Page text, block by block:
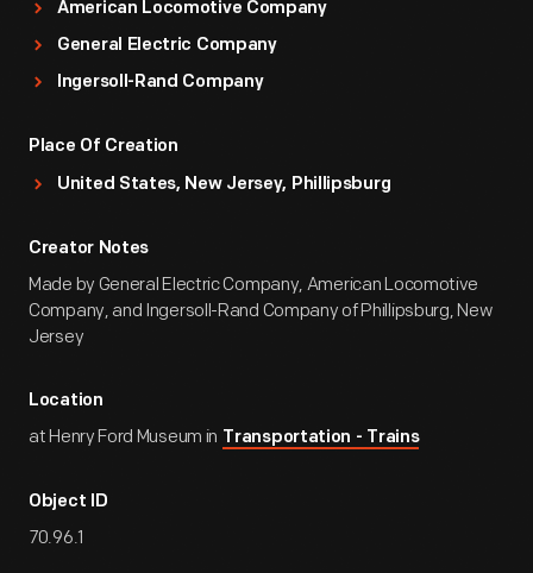
American Locomotive Company
General Electric Company
Ingersoll-Rand Company
Place Of Creation
United States, New Jersey, Phillipsburg
Creator Notes
Made by General Electric Company, American Locomotive
Company, and Ingersoll-Rand Company of Phillipsburg, New
Jersey
Location
at Henry Ford Museum in Transportation - Trains
Object ID
70.96.1